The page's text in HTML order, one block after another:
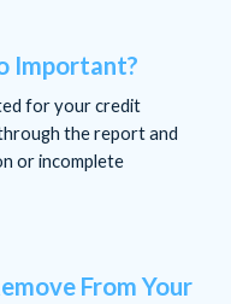
Important?
for your credit
the report and
or incomplete
From Your